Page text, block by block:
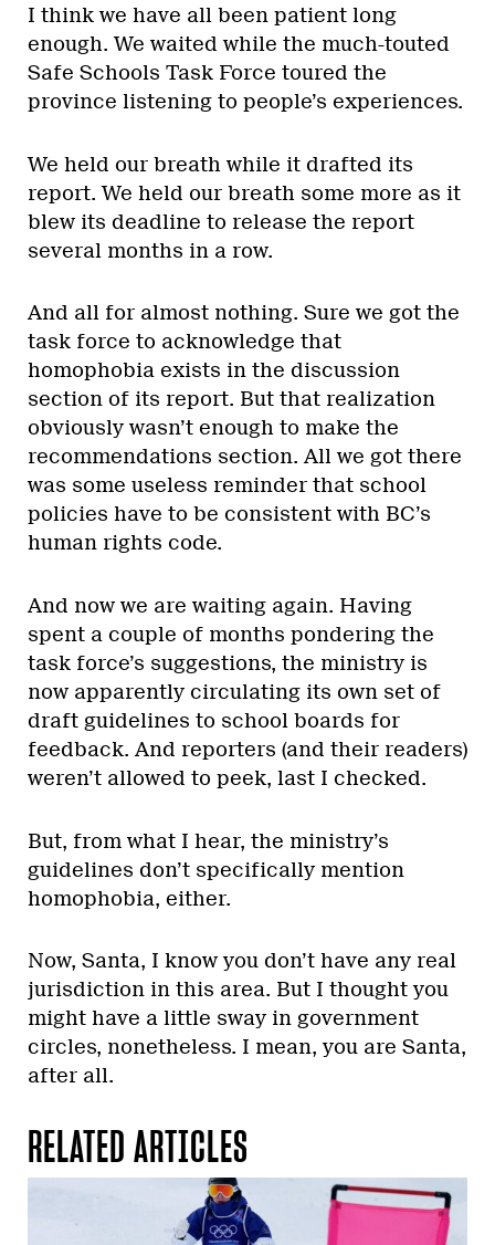
I think we have all been patient long
enough. We waited while the much-touted
Safe Schools Task Force toured the
province listening to people’s experiences.
We held our breath while it drafted its
report. We held our breath some more as it
blew its deadline to release the report
several months in a row.
And all for almost nothing. Sure we got the
task force to acknowledge that
homophobia exists in the discussion
section of its report. But that realization
obviously wasn’t enough to make the
recommendations section. All we got there
was some useless reminder that school
policies have to be consistent with BC’s
human rights code.
And now we are waiting again. Having
spent a couple of months pondering the
task force’s suggestions, the ministry is
now apparently circulating its own set of
draft guidelines to school boards for
feedback. And reporters (and their readers)
weren’t allowed to peek, last I checked.
But, from what I hear, the ministry’s
guidelines don’t specifically mention
homophobia, either.
Now, Santa, I know you don’t have any real
jurisdiction in this area. But I thought you
might have a little sway in government
circles, nonetheless. I mean, you are Santa,
after all.
RELATED ARTICLES